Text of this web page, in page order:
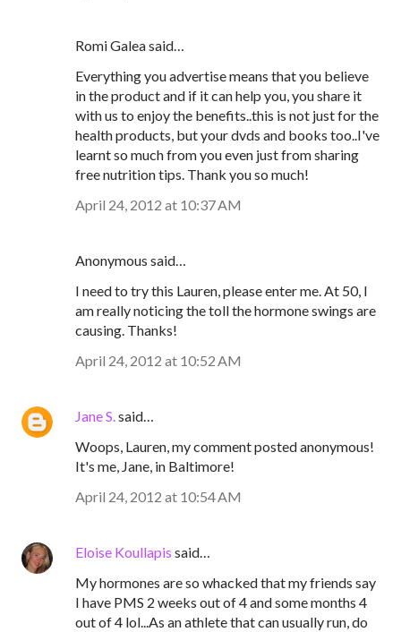
Romi Galea said…
Everything you advertise means that you believe
in the product and if it can help you, you share it
with us to enjoy the benefits..this is not just for the
health products, but your dvds and books too..I've
learnt so much from you even just from sharing
free nutrition tips. Thank you so much!
April 24, 2012 at 10:37 AM
Anonymous said…
I need to try this Lauren, please enter me. At 50, I
am really noticing the toll the hormone swings are
causing. Thanks!
April 24, 2012 at 10:52 AM
Jane S.said…
Woops, Lauren, my comment posted anonymous!
It's me, Jane, in Baltimore!
April 24, 2012 at 10:54 AM
Eloise Koullapis said…
My hormones are so whacked that my friends say
I have PMS 2 weeks out of 4 and some months 4
out of 4 lol...As an athlete that can usually run, do